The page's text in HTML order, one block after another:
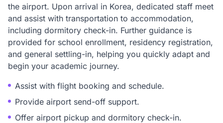
the airport. Upon arrival in Korea, dedicated staff meet
and assist with transportation to accommodation,
including dormitory check-in. Further guidance is
provided for school enrollment, residency registration,
and general settling-in, helping you quickly adapt and
begin your academic journey.
Assist with flight booking and schedule.
Provide airport send-off support.
Offer airport pickup and dormitory check-in.